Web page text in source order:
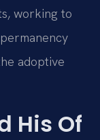
working to
adoptive
His Of